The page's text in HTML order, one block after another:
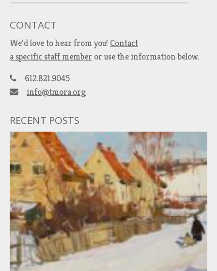
CONTACT
We’d love to hear from you! Contact
a specific staff member or use the information below.
612.821.9045
info@tmora.org
RECENT POSTS